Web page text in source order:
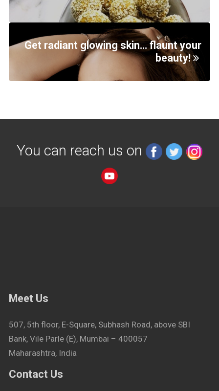
Get radiant glowing skin… flaunt your
beauty!
You can reach us on
Meet Us
507, 5th floor, E-Square, Subhash Road, above SBI
Bank, Vile Parle (E), Mumbai – 400057
Maharashtra, India
Contact Us